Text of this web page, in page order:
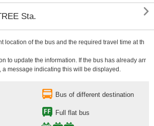
Sta. 
location of the bus and the required travel time at th
to update the information. If the bus has already arr
a message indicating this will be displayed.
Bus of different destination
Full flat bus